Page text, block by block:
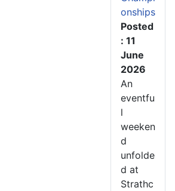
onships
Posted
: 11
June
2026
An
eventfu
l
weeken
d
unfolde
d at
Strathc